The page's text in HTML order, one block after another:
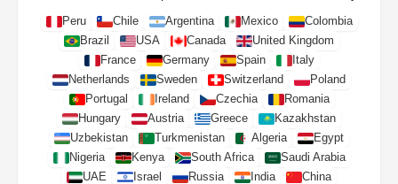
Peru Chile Argentina Mexico
Colombia
Brazil
USA Canada
United Kingdom
France
Germany Spain
Italy
Netherlands
Sweden Switzerland
Poland
Portugal
Ireland Czechia
Romania
Hungary
Austria Greece
Kazakhstan
Uzbekistan
Turkmenistan Algeria
Egypt
Nigeria
Kenya South Africa
Saudi Arabia
UAE
Israel Russia India
China